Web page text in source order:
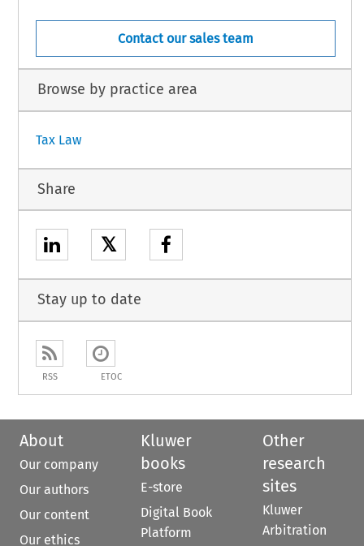
Contact our sales team
Browse by practice area
Tax Law
Share
𝕏
Stay up to date
RSS ETOC
About
Our company
Our authors
Our content
Our ethics
Kluwer
books
E-store
Digital Book
Platform
Other
research
sites
Kluwer
Arbitration